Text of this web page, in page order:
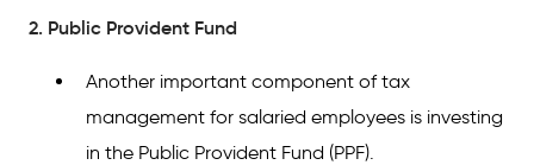
2. Public Provident Fund
Another important component of tax
management for salaried employees is investing
in the Public Provident Fund (PPF).